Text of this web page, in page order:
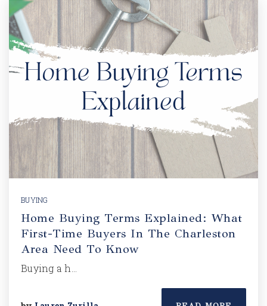
BUYING
Home Buying Terms Explained: What
First-Time Buyers In The Charleston
Area Need To Know
Buying a h…